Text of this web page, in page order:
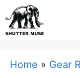
Skip
to
Home » Gear